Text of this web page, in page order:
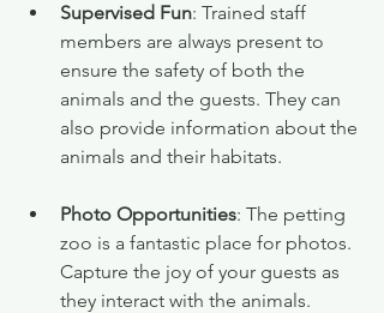
Supervised Fun: Trained staff
members are always present to
ensure the safety of both the
animals and the guests. They can
also provide information about the
animals and their habitats.
Photo Opportunities: The petting
zoo is a fantastic place for photos.
Capture the joy of your guests as
they interact with the animals.